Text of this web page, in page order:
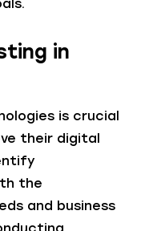
in
is crucial
their digital
the
and business